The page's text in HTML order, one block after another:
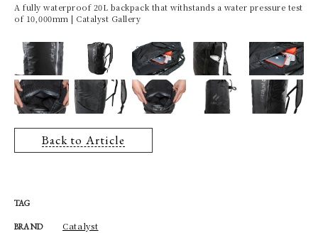
A fully waterproof 20L backpack that withstands a water pressure test
of 10,000mm | Catalyst Gallery
Back to Article
TAG
BRAND Catalyst